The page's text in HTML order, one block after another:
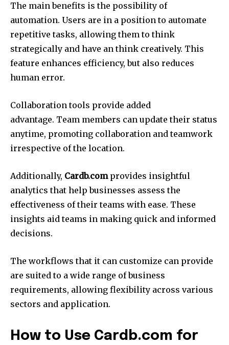
The main benefits is the possibility of
automation. Users are in a position to automate
repetitive tasks, allowing them to think
strategically and have an think creatively. This
feature enhances efficiency, but also reduces
human error.
Collaboration tools provide added
advantage. Team members can update their status
anytime, promoting collaboration and teamwork
irrespective of the location.
Additionally, Cardb.comprovides insightful
analytics that help businesses assess the
effectiveness of their teams with ease. These
insights aid teams in making quick and informed
decisions.
The workflows that it can customize can provide
are suited to a wide range of business
requirements, allowing flexibility across various
sectors and application.
How to Use Cardb.com for